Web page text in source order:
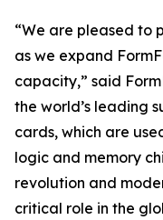
“We are pleased to
as we expand
capacity,” said
the world’s leading
cards, which are
logic and memory
revolution and
critical role in the